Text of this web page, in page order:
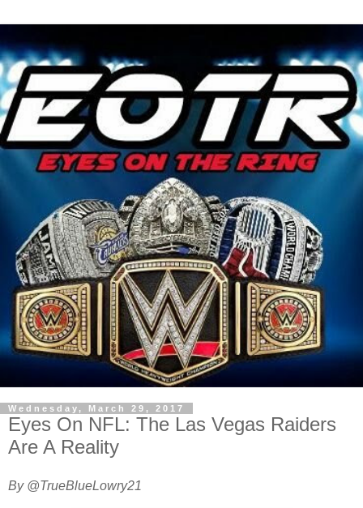
Wednesday, March 29, 2017
Eyes On NFL: The Las Vegas Raiders
Are A Reality
By @TrueBlueLowry21